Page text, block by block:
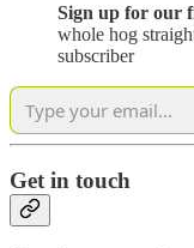
Sign up for our
whole hog
subscriber
Get in touch